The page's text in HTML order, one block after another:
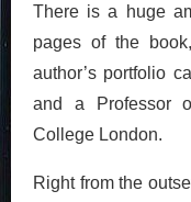
There is a huge
pages of the
author’s portfolio
and a Professor
College London.
Right from the